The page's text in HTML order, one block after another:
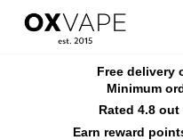
S
Free delivery
Minimum
Rated 4.8
Earn reward